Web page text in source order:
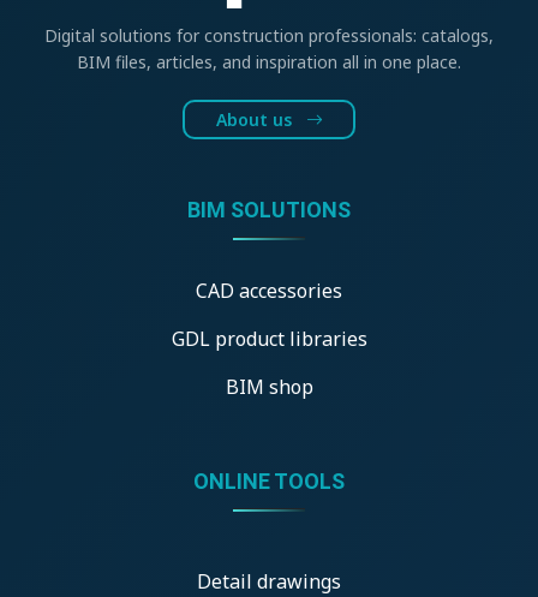
Digital solutions for construction professionals: catalogs,
BIM files, articles, and inspiration all in one place.
About us
BIM SOLUTIONS
CAD accessories
GDL product libraries
BIM shop
ONLINE TOOLS
Detail drawings